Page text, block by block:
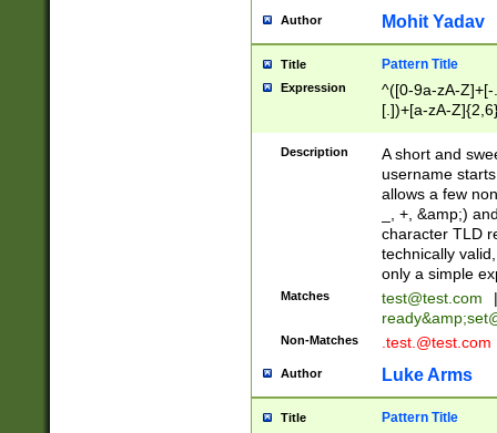
Author Mohit Yadav
Title Pattern Title
Expression
^([0-9a-zA-
[.])+[a-zA-
Description
A short and
username
allows a few
_, +, &amp;)
character TLD
technically
only a simple
Matches test@test.com
|
ready&amp;
Non-Matches .test.@test.com
Author Luke Arms
Title Pattern Title